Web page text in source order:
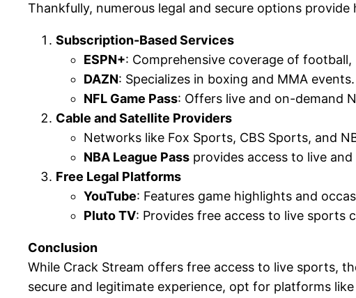
Thankfully, numerous legal and secure options
Subscription-Based Services
ESPN+: Comprehensive coverage of football,
DAZN: Specializes in boxing and MMA events.
NFL Game Pass: Offers live and on-demand
Cable and Satellite Providers
Networks like Fox Sports, CBS Sports, and
NBA League Pass provides access to live
Free Legal Platforms
YouTube: Features game highlights and
Pluto TV: Provides free access to live sports
Conclusion
While Crack Stream offers free access to live sports,
secure and legitimate experience, opt for platforms